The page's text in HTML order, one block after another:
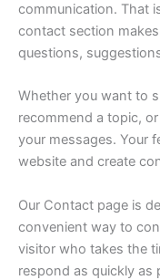
communication. That
contact section
questions,
Whether you want to
recommend a topic,
your messages. Your
website and create
Our Contact page is
convenient way to
visitor who takes the
respond as quickly as